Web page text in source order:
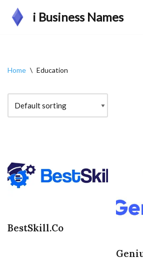
Skip
i Business Names
Home \ Education
BestSkill.Co